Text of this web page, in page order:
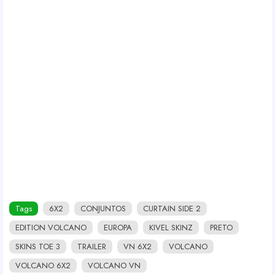
Tags 6X2 CONJUNTOS
CURTAIN SIDE 2
EDITION VOLCANO
EUROPA KIVEL SKINZ
PRETO
SKINS TOE 3
TRAILER VN 6X2
VOLCANO
VOLCANO 6X2
VOLCANO VN